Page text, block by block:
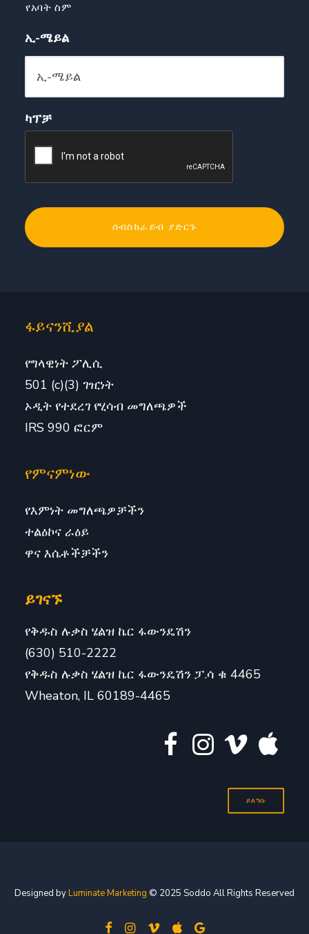
የአባት ስም
ኢ-ሜይል
ካፕቻ
ፋይናንሺያል
የግላዊነት ፖሊሲ
501 (c)(3) ገዢነት
ኦዲት የተደረገ የሂሳብ መግለጫዎች
IRS 990 ፎርም
የምናምነው
የእምነት መግለጫዎቻችን
ተልዕኮና ራዕይ
ዋና እሴቶችቻችን
ይገናኙ
የቅዱስ ሉቃስ ሄልዝ ኬር ፋውንዴሽን
(630) 510-2222
የቅዱስ ሉቃስ ሄልዝ ኬር ፋውንዴሽን ፓ.ሳ ቁ 4465
Wheaton, IL 60189-4465
ይለግሱ
Designed byLuminate Marketing © 2025 Soddo All Rights Reserved